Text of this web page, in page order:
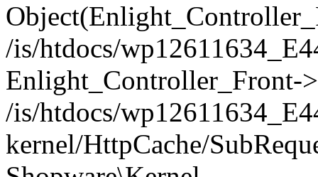
/is/htdocs/
Enlight_Controller_Front-
/is/htdocs/
kernel/HttpCache/